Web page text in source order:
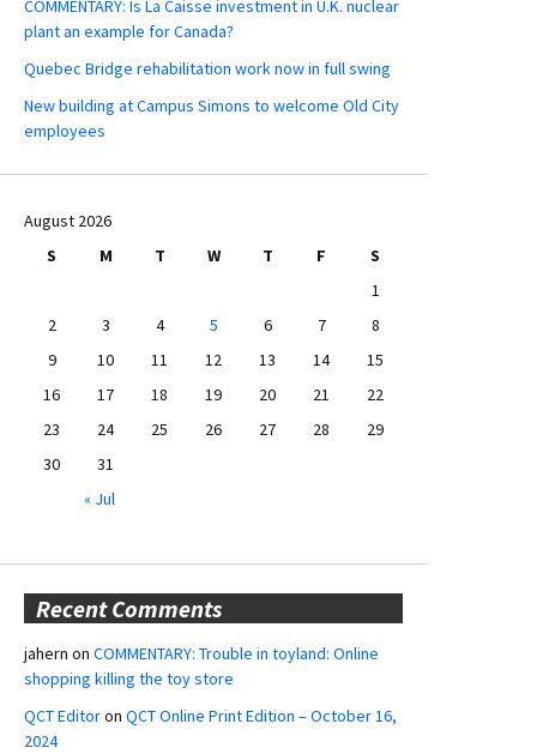
COMMENTARY: Is La Caisse investment in U.K. nuclear
plant an example for Canada?
Quebec Bridge rehabilitation work now in full swing
New building at Campus Simons to welcome Old City
employees
August 2026
S
M T W T F
S
1
2
3 4 5 6 7
8
9
10 11 12 13 14
15
16
17 18 19 20 21
22
23
24 25 26 27 28
29
30
31
« Jul
Recent Comments
jahern on COMMENTARY: Trouble in toyland: Online
shopping killing the toy store
QCT Editoron QCT Online Print Edition – October 16,
2024